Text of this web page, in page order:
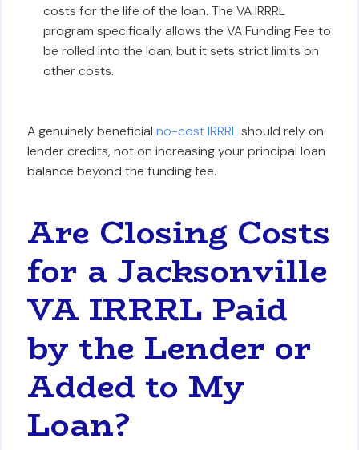
costs for the life of the loan. The VA IRRRL
program specifically allows the VA Funding Fee to
be rolled into the loan, but it sets strict limits on
other costs.
A genuinely beneficialno-cost IRRRLshould rely on
lender credits, not on increasing your principal loan
balance beyond the funding fee.
Are Closing Costs
for a Jacksonville
VA IRRRL Paid
by the Lender or
Added to My
Loan?